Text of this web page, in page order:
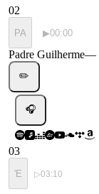
02
PA ▶00:00
Padre Guilherme—
✏️
🎧
03
'E ▷03:10